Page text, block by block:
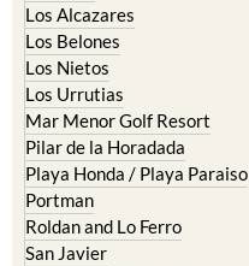
Los Alcazares
Los Belones
Los Nietos
Los Urrutias
Mar Menor Golf Resort
Pilar de la Horadada
Playa Honda / Playa Paraiso
Portman
Roldan and Lo Ferro
San Javier